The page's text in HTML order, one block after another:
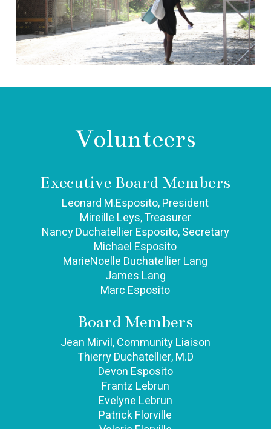
Volunteers
Executive Board Members
Leonard M.Esposito, President
Mireille Leys, Treasurer
Nancy Duchatellier Esposito, Secretary
Michael Esposito
MarieNoelle Duchatellier Lang
James Lang
Marc Esposito
Board Members​
Jean Mirvil, Community Liaison
Thierry Duchatellier, M.D
Devon Esposito
Frantz Lebrun
Evelyne Lebrun
Patrick Florville